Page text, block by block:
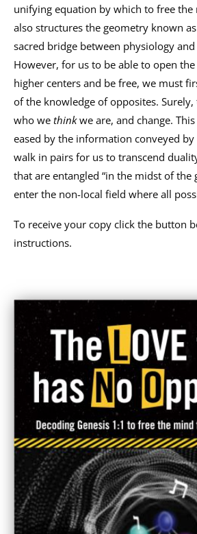
unifying equation by which to free the
also structures the geometry known
sacred bridge between physiology and
However, for us to be able to open
higher centers and be free, we must
of the knowledge of opposites.
who we think we are, and change.
eased by the information conveyed
walk in pairs for us to transcend
that are entangled “in the midst of the
enter the non-local field where all
To receive your copy click the button
instructions.